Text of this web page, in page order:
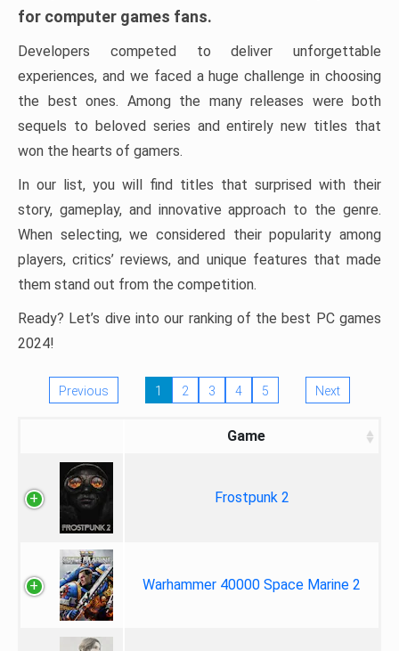
for computer games fans.
Developers competed to deliver unforgettable
experiences, and we faced a huge challenge in choosing
the best ones. Among the many releases were both
sequels to beloved series and entirely new titles that
won the hearts of gamers.
In our list, you will find titles that surprised with their
story, gameplay, and innovative approach to the genre.
When selecting, we considered their popularity among
players, critics’ reviews, and unique features that made
them stand out from the competition.
Ready? Let’s dive into our ranking of the best PC games
2024!
Previous 1 2 3 4 5 Next
Game
Frostpunk 2
Warhammer 40000 Space Marine 2